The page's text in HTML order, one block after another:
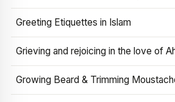
Greeting Etiquettes in Islam
Grieving and rejoicing in the love of
Growing Beard & Trimming